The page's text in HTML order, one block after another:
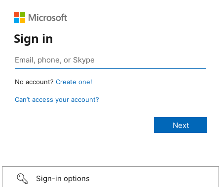
Sign in
No account? Create one!
Can’t access your account?
Sign-in options